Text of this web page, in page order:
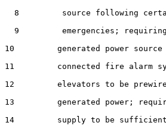
8         source following
9         emergencies;
10         generated power source
11         connected fire alarm
12         elevators to be
13         generated power;
14         supply to be sufficient